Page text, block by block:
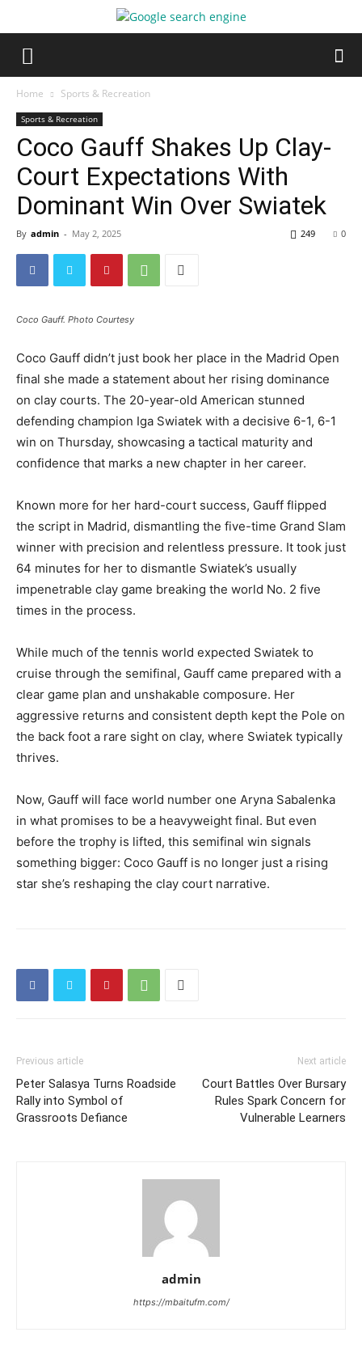
Home Sports & Recreation
Sports & Recreation
Coco Gauff Shakes Up Clay-
Court Expectations With
Dominant Win Over Swiatek
By admin - May 2, 2025 0
249
Coco Gauff. Photo Courtesy
Coco Gauff didn’t just book her place in the Madrid Open
final she made a statement about her rising dominance
on clay courts. The 20-year-old American stunned
defending champion Iga Swiatek with a decisive 6-1, 6-1
win on Thursday, showcasing a tactical maturity and
confidence that marks a new chapter in her career.
Known more for her hard-court success, Gauff flipped
the script in Madrid, dismantling the five-time Grand Slam
winner with precision and relentless pressure. It took just
64 minutes for her to dismantle Swiatek’s usually
impenetrable clay game breaking the world No. 2 five
times in the process.
While much of the tennis world expected Swiatek to
cruise through the semifinal, Gauff came prepared with a
clear game plan and unshakable composure. Her
aggressive returns and consistent depth kept the Pole on
the back foot a rare sight on clay, where Swiatek typically
thrives.
Now, Gauff will face world number one Aryna Sabalenka
in what promises to be a heavyweight final. But even
before the trophy is lifted, this semifinal win signals
something bigger: Coco Gauff is no longer just a rising
star she’s reshaping the clay court narrative.
Previous article
Peter Salasya Turns Roadside
Rally into Symbol of
Grassroots Defiance
Next article
Court Battles Over Bursary
Rules Spark Concern for
Vulnerable Learners
admin
https://mbaitufm.com/